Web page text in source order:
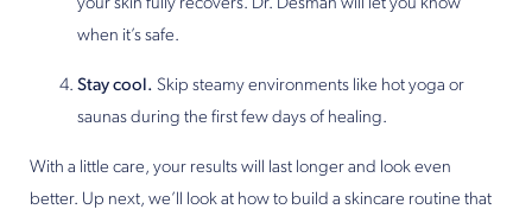
your skin fully recovers. Dr. Desman will let you know
when it’s safe.
Stay cool. Skip steamy environments like hot yoga or
saunas during the first few days of healing.
With a little care, your results will last longer and look even
better. Up next, we’ll look at how to build a skincare routine that